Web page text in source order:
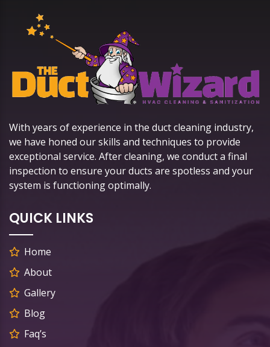
With years of experience in the duct cleaning industry,
we have honed our skills and techniques to provide
exceptional service. After cleaning, we conduct a final
inspection to ensure your ducts are spotless and your
system is functioning optimally.
QUICK LINKS
Home
About
Gallery
Blog
Faq’s